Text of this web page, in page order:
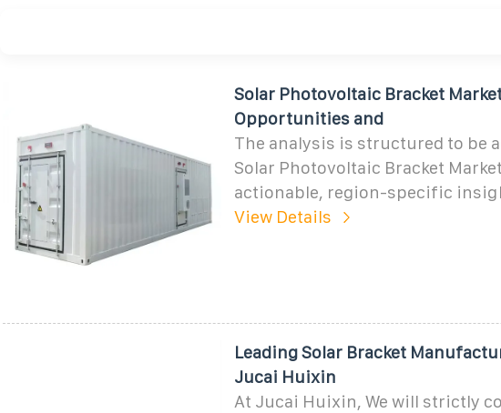
Solar Photovoltaic Bracket
Opportunities and
The analysis is structured to be
Solar Photovoltaic Bracket
actionable, region-specific
View Details
Leading Solar Bracket
Jucai Huixin
At Jucai Huixin, We will strictly